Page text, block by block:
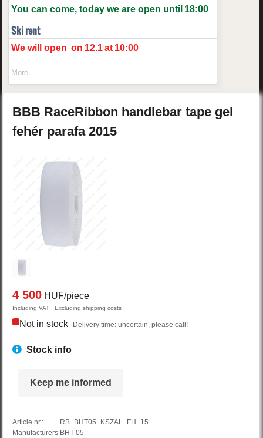
You can come, today we are open until 18:00
Ski rent
We will open on 12.1 at 10:00
More
BBB RaceRibbon handlebar tape gel
fehér parafa2015
4 500 HUF/piece
Including VAT , Excluding shipping costs
Not in stock Delivery time: uncertain, please call!
Stock info
Keep me informed
Article nr.:
RB_BHT05_KSZAL_FH_15
Manufacturers BHT-05